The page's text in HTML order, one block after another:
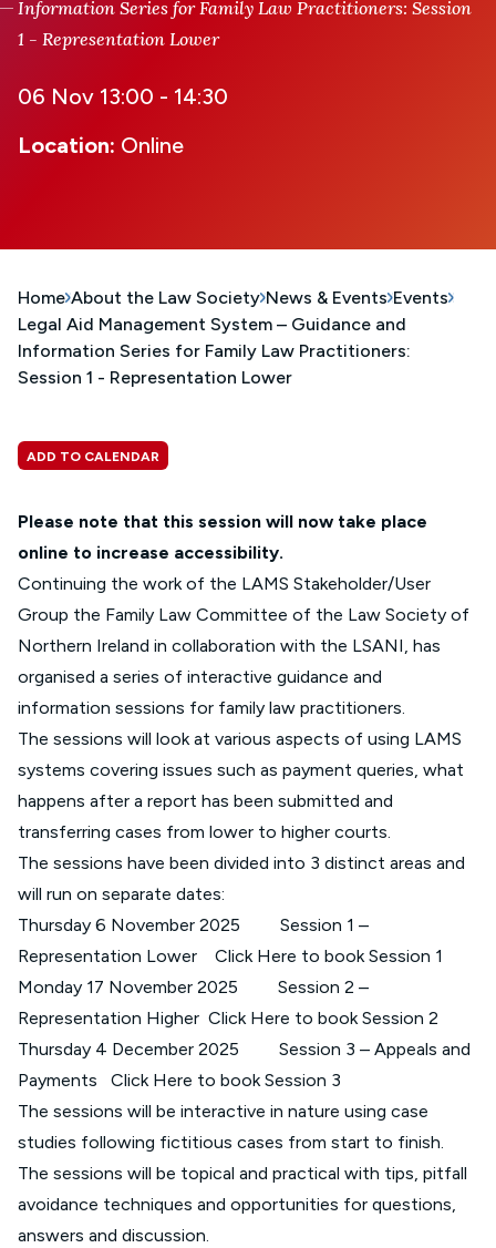
Information Series for Family Law Practitioners: Session
1 - Representation Lower
06 Nov 13:00 - 14:30
Location: Online
Home About the Law Society News & Events Events
Legal Aid Management System – Guidance and
Information Series for Family Law Practitioners:
Session 1 - Representation Lower
ADD TO CALENDAR
Please note that this session will now take place
online to increase accessibility.
Continuing the work of the LAMS Stakeholder/User
Group the Family Law Committee of the Law Society of
Northern Ireland in collaboration with the LSANI, has
organised a series of interactive guidance and
information sessions for family law practitioners.
The sessions will look at various aspects of using LAMS
systems covering issues such as payment queries, what
happens after a report has been submitted and
transferring cases from lower to higher courts.
The sessions have been divided into 3 distinct areas and
will run on separate dates:
Thursday 6 November 2025 Session 1 –
Representation Lower Click Here to book Session 1
Monday 17 November 2025 Session 2 –
Representation Higher Click Here to book Session 2
Thursday 4 December 2025 Session 3 – Appeals and
Payments Click Here to book Session 3
The sessions will be interactive in nature using case
studies following fictitious cases from start to finish.
The sessions will be topical and practical with tips, pitfall
avoidance techniques and opportunities for questions,
answers and discussion.